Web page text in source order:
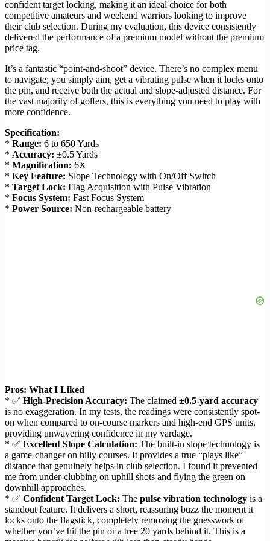
confident target locking, making it an ideal choice for both
competitive amateurs and weekend warriors looking to improve
their club selection. During my evaluation, this device consistently
delivered the performance of a premium model without the premium
price tag.
It’s a fantastic “point-and-shoot” device. There’s no complex menu
to navigate; you simply aim, get a vibrating pulse when it locks onto
the pin, and receive both the actual and slope-adjusted distance. For
the vast majority of golfers, this is everything you need to play with
more confidence.
Specification:
* Range: 6 to 650 Yards
* Accuracy: ±0.5 Yards
* Magnification: 6X
* Key Feature: Slope Technology with On/Off Switch
* Target Lock: Flag Acquisition with Pulse Vibration
* Focus System: Fast Focus System
* Power Source: Non-rechargeable battery
Pros: What I Liked
* ✅ High-Precision Accuracy: The claimed ±0.5-yard accuracy
is no exaggeration. In my tests, the readings were consistently spot-
on when compared to on-course markers and high-end GPS units,
providing unwavering confidence in my yardage.
* ✅ Excellent Slope Calculation: The built-in slope technology is
a game-changer on hilly courses. It provides a true “plays like”
distance that genuinely helps in club selection. I found it prevented
me from under-clubbing on uphill shots and flying the green on
downhill approaches.
* ✅ Confident Target Lock: The pulse vibration technology is a
standout feature. It delivers a short, reassuring buzz the moment it
locks onto the flagstick, completely removing the guesswork of
whether you’ve hit the pin or a tree 20 yards behind it. This is a